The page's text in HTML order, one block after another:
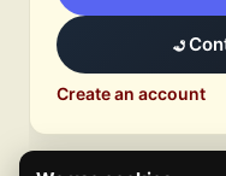
Create an account